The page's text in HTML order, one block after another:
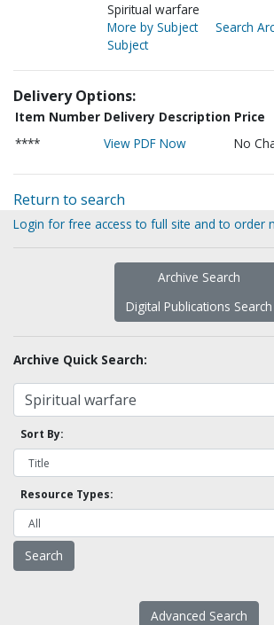
Spiritual warfare
More by Subject
Search
Subject
Delivery Options:
Item Number Delivery Description Price
****
View PDF Now No
Return to search
Login for free access to full site and to order
Archive Search
Digital Publications Search
Archive Quick Search:
Sort By:
Resource Types:
Advanced Search